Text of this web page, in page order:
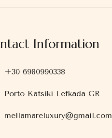
Information
+30 6980990338
Porto Katsiki Lefkada GR
mellamareluxury@gmail.com